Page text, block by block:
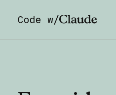
Code w/